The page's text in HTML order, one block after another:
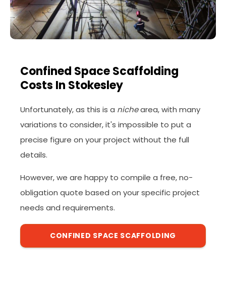
Confined Space Scaffolding
Costs In Stokesley
Unfortunately, as this is a nichearea, with many
variations to consider, it's impossible to put a
precise figure on your project without the full
details.
However, we are happy to compile a free, no-
obligation quote based on your specific project
needs and requirements.
CONFINED SPACE SCAFFOLDING